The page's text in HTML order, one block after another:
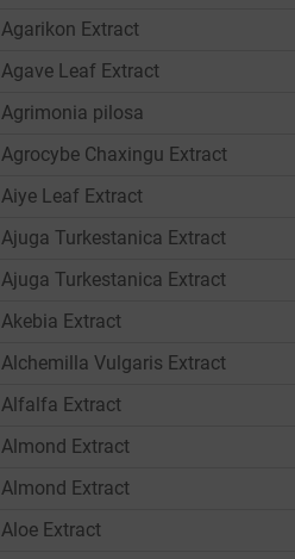
Agarikon Extract
Agave Leaf Extract
Agrimonia pilosa
Agrocybe Chaxingu Extract
Aiye Leaf Extract
Ajuga Turkestanica Extract
Ajuga Turkestanica Extract
Akebia Extract
Alchemilla Vulgaris Extract
Alfalfa Extract
Almond Extract
Almond Extract
Aloe Extract